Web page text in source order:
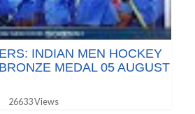
INDIAN MEN HOCKEY
MEDAL 05 AUGUST
26633 Views